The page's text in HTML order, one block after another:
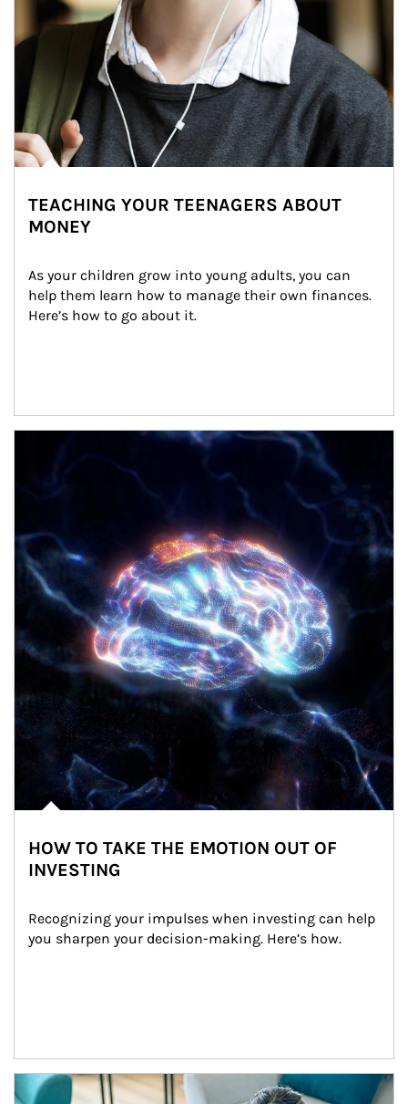
TEACHING YOUR TEENAGERS ABOUT
MONEY
As your children grow into young adults, you can
help them learn how to manage their own finances.
Here’s how to go about it.
HOW TO TAKE THE EMOTION OUT OF
INVESTING
Recognizing your impulses when investing can help
you sharpen your decision-making. Here’s how.
Article Image